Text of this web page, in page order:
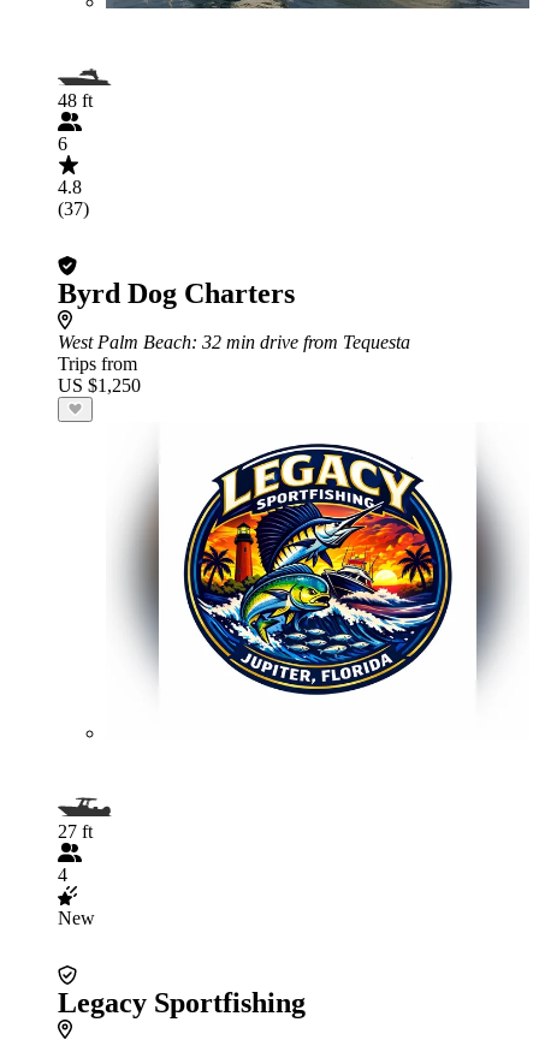
48 ft
6
4.8
(37)
Byrd Dog Charters
West Palm Beach: 32 min drive from Tequesta
Trips from
US $1,250
27 ft
4
New
Legacy Sportfishing